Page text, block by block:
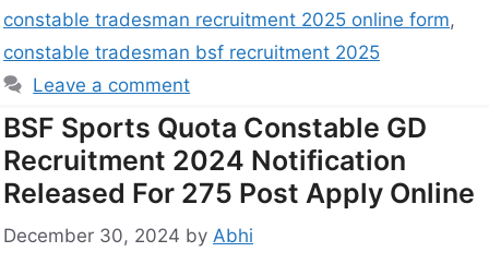
constable tradesman recruitment 2025 online form,
constable tradesman bsf recruitment 2025
Leave a comment
BSF Sports Quota Constable GD
Recruitment 2024 Notification
Released For 275 Post Apply Online
December 30, 2024 by Abhi